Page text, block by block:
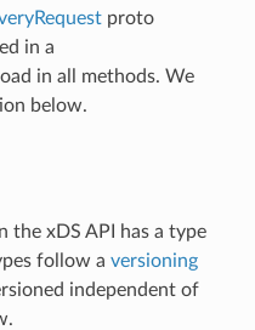
proto
in a
in all methods. We
below.
the xDS API has a type
follow a versioning
independent of